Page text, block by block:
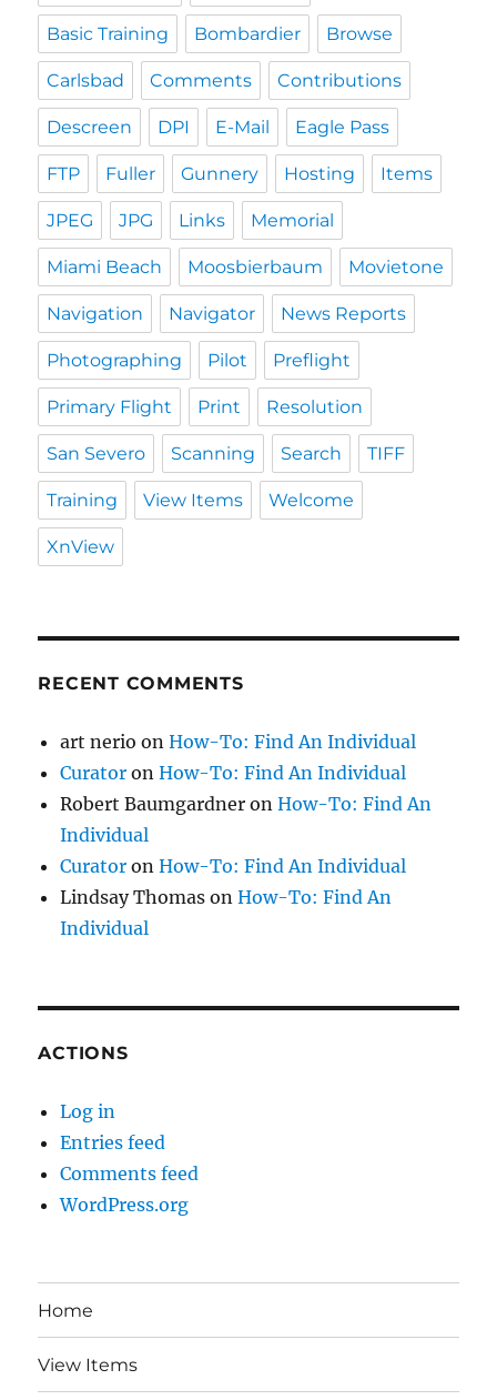
Basic Training Bombardier Browse
Carlsbad Comments Contributions
Descreen DPI E-Mail Eagle Pass
FTP Fuller Gunnery Hosting Items
JPEG JPG Links Memorial
Miami Beach Moosbierbaum Movietone
Navigation Navigator News Reports
Photographing Pilot Preflight
Primary Flight Print Resolution
San Severo Scanning Search TIFF
Training View Items Welcome
XnView
RECENT COMMENTS
art nerio onHow-To: Find An Individual
Curator onHow-To: Find An Individual
Robert Baumgardner onHow-To: Find An
Individual
Curator onHow-To: Find An Individual
Lindsay Thomas onHow-To: Find An
Individual
ACTIONS
Log in
Entries feed
Comments feed
WordPress.org
Home
View Items